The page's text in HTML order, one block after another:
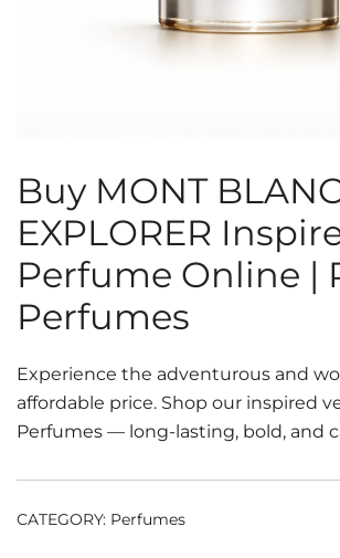
Buy MONT
EXPLORER
Perfume Online |
Perfumes
Experience the adventurous and
affordable price. Shop our inspired
Perfumes — long-lasting, bold, and
CATEGORY: Perfumes